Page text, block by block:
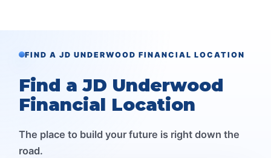
FIND A JD UNDERWOOD FINANCIAL LOCATION
Find a JD Underwood
Financial Location
The place to build your future is right down the
road.